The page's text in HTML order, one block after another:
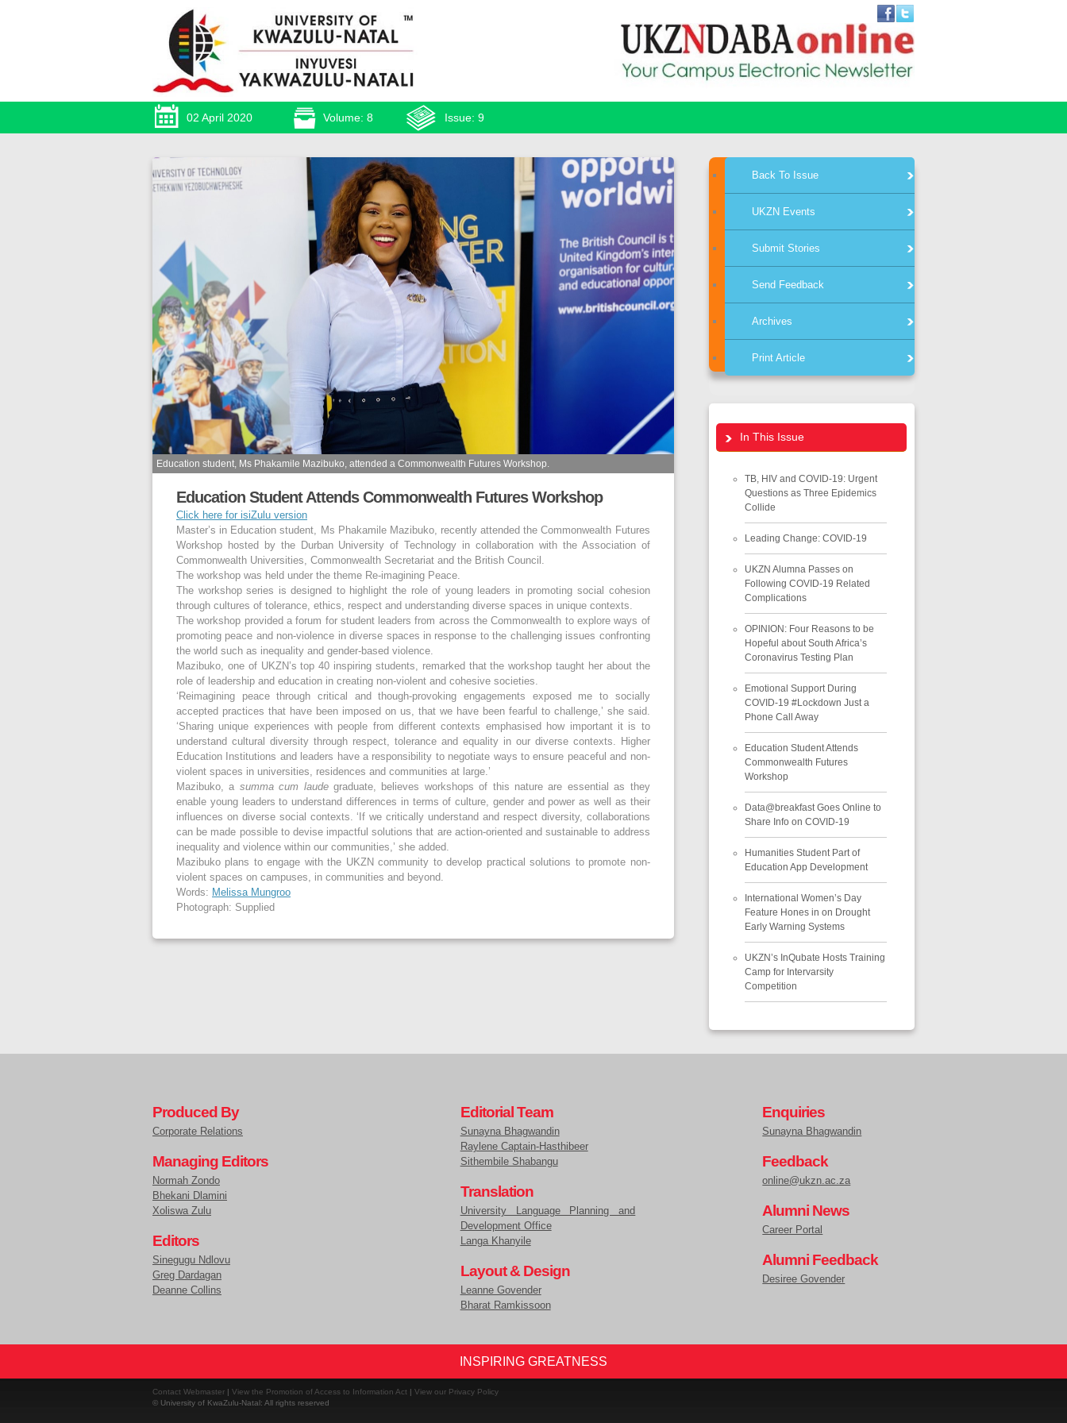
02 April 2020 Volume: 8 Issue: 9
Education student, Ms Phakamile Mazibuko, attended a Commonwealth Futures Workshop.
Education Student Attends Commonwealth Futures Workshop
Click here for isiZulu version
Master’s in Education student, Ms Phakamile Mazibuko, recently attended the Commonwealth Futures
Workshop hosted by the Durban University of Technology in collaboration with the Association of
Commonwealth Universities, Commonwealth Secretariat and the British Council.
The workshop was held under the theme Re-imagining Peace.
The workshop series is designed to highlight the role of young leaders in promoting social cohesion
through cultures of tolerance, ethics, respect and understanding diverse spaces in unique contexts.
The workshop provided a forum for student leaders from across the Commonwealth to explore ways of
promoting peace and non-violence in diverse spaces in response to the challenging issues confronting
the world such as inequality and gender-based violence.
Mazibuko, one of UKZN’s top 40 inspiring students, remarked that the workshop taught her about the
role of leadership and education in creating non-violent and cohesive societies.
‘Reimagining peace through critical and though-provoking engagements exposed me to socially
accepted practices that have been imposed on us, that we have been fearful to challenge,’ she said.
‘Sharing unique experiences with people from different contexts emphasised how important it is to
understand cultural diversity through respect, tolerance and equality in our diverse contexts. Higher
Education Institutions and leaders have a responsibility to negotiate ways to ensure peaceful and non-
violent spaces in universities, residences and communities at large.’
Mazibuko, a summa cum laudegraduate, believes workshops of this nature are essential as they
enable young leaders to understand differences in terms of culture, gender and power as well as their
influences on diverse social contexts. ‘If we critically understand and respect diversity, collaborations
can be made possible to devise impactful solutions that are action-oriented and sustainable to address
inequality and violence within our communities,’ she added.
Mazibuko plans to engage with the UKZN community to develop practical solutions to promote non-
violent spaces on campuses, in communities and beyond.
Words: Melissa Mungroo
Photograph: Supplied
Back To Issue
UKZN Events
Submit Stories
Send Feedback
Archives
Print Article
In This Issue
TB, HIV and COVID-19: Urgent
Questions as Three Epidemics
Collide
Leading Change: COVID-19
UKZN Alumna Passes on
Following COVID-19 Related
Complications
OPINION: Four Reasons to be
Hopeful about South Africa’s
Coronavirus Testing Plan
Emotional Support During
COVID-19 #Lockdown Just a
Phone Call Away
Education Student Attends
Commonwealth Futures
Workshop
Data@breakfast Goes Online to
Share Info on COVID-19
Humanities Student Part of
Education App Development
International Women’s Day
Feature Hones in on Drought
Early Warning Systems
UKZN’s InQubate Hosts Training
Camp for Intervarsity
Competition
Produced By
Corporate Relations
Managing Editors
Normah Zondo
Bhekani Dlamini
Xoliswa Zulu
Editors
Sinegugu Ndlovu
Greg Dardagan
Deanne Collins
Editorial Team
Sunayna Bhagwandin
Raylene Captain-Hasthibeer
Sithembile Shabangu
Translation
University Language Planning and
Development Office
Langa Khanyile
Layout & Design
Leanne Govender
Bharat Ramkissoon
Enquiries
Sunayna Bhagwandin
Feedback
online@ukzn.ac.za
Alumni News
Career Portal
Alumni Feedback
Desiree Govender
INSPIRING GREATNESS
Contact Webmaster | View the Promotion of Access to Information Act | View our Privacy Policy
© University of KwaZulu-Natal: All rights reserved